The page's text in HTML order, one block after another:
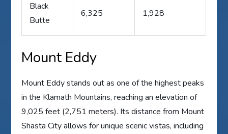
Black
Butte
6,325 1,928
Mount Eddy
Mount Eddy stands out as one of the highest peaks
in the Klamath Mountains, reaching an elevation of
9,025 feet (2,751 meters). Its distance from Mount
Shasta City allows for unique scenic vistas, including